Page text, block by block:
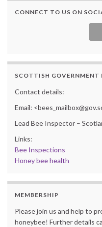
CONNECT TO US ON
SCOTTISH GOVERNMENT
Contact details:
Email:
Lead Bee Inspector –
Links:
Bee Inspections
Honey bee health
MEMBERSHIP
Please join us and help to
honeybee! Further details